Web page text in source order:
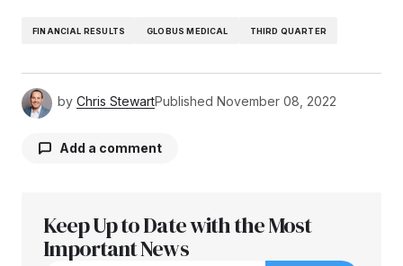
FINANCIAL RESULTS GLOBUS MEDICAL THIRD QUARTER
by Chris StewartPublished November 08, 2022
Add a comment
Your email address will not be published.
Required fields are marked
Keep Up to Date with the Most
Important News